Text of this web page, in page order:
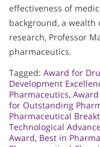
effectiveness of
background, a
research, Professor
pharmaceutics.
Tagged: Award for
Development
Pharmaceutics,
for Outstanding
Pharmaceutical
Technological
Award, Best in